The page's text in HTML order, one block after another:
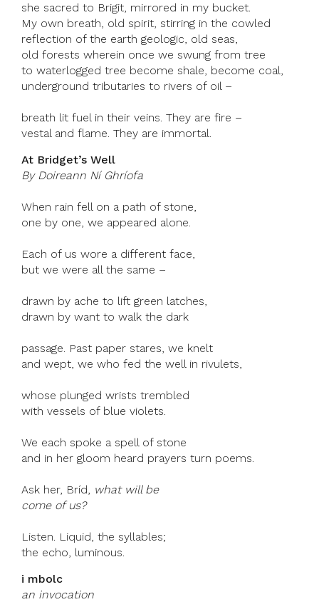
she sacred to Brigit, mirrored in my bucket.
My own breath, old spirit, stirring in the cowled
reflection of the earth geologic, old seas,
old forests wherein once we swung from tree
to waterlogged tree become shale, become coal,
underground tributaries to rivers of oil –
breath lit fuel in their veins. They are fire –
vestal and flame. They are immortal.
At Bridget’s Well
By Doireann Ní Ghríofa
When rain fell on a path of stone,
one by one, we appeared alone.
Each of us wore a different face,
but we were all the same –
drawn by ache to lift green latches,
drawn by want to walk the dark
passage. Past paper stares, we knelt
and wept, we who fed the well in rivulets,
whose plunged wrists trembled
with vessels of blue violets.
We each spoke a spell of stone
and in her gloom heard prayers turn poems.
Ask her, Bríd, what will be
come of us?
Listen. Liquid, the syllables;
the echo, luminous.
i mbolc
an invocation